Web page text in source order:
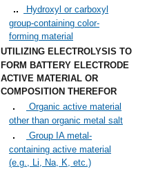
Hydroxyl or carboxyl
group-containing color-
forming material
UTILIZING ELECTROLYSIS TO
FORM BATTERY ELECTRODE
ACTIVE MATERIAL OR
COMPOSITION THEREFOR
Organic active material
other than organic metal salt
Group IA metal-
containing active material
(e.g., Li, Na, K, etc.)